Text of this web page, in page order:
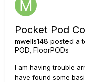
Pocket Pod
mwells148 posted a
POD, FloorPODs
I am having trouble
have found some